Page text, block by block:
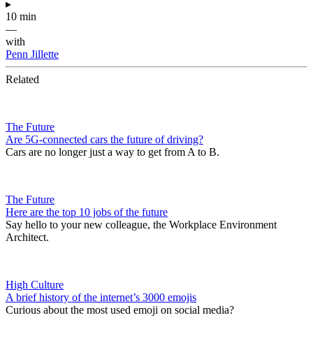
▸
10 min
—
with
Penn Jillette
Related
The Future
Are 5G-connected cars the future of driving?
Cars are no longer just a way to get from A to B.
The Future
Here are the top 10 jobs of the future
Say hello to your new colleague, the Workplace Environment
Architect.
High Culture
A brief history of the internet’s 3000 emojis
Curious about the most used emoji on social media?